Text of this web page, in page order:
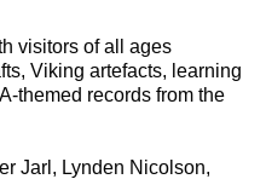
visitors of all ages
Viking artefacts, learning
themed records from the
Jarl, Lynden Nicolson,